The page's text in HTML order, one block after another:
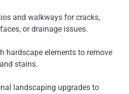
and walkways for cracks,
or drainage issues.
hardscape elements to remove
stains.
landscaping upgrades to